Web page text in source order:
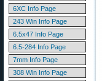
6XC Info Page
243 Win Info Page
6.5x47 Info Page
6.5-284 Info Page
7mm Info Page
308 Win Info Page